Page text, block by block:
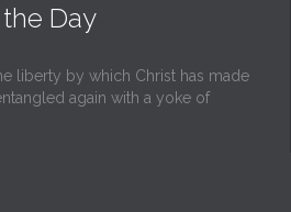
Day
liberty by which Christ has made
again with a yoke of